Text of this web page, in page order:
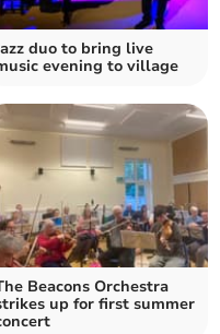
duo to bring live
evening to village
Beacons Orchestra
up for first summer